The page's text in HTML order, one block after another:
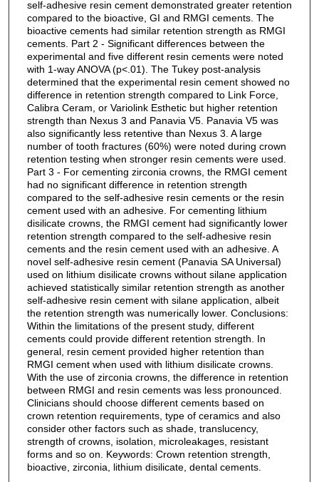
self-adhesive resin cement demonstrated greater retention
compared to the bioactive, GI and RMGI cements. The
bioactive cements had similar retention strength as RMGI
cements. Part 2 - Significant differences between the
experimental and five different resin cements were noted
with 1-way ANOVA (p<.01). The Tukey post-analysis
determined that the experimental resin cement showed no
difference in retention strength compared to Link Force,
Calibra Ceram, or Variolink Esthetic but higher retention
strength than Nexus 3 and Panavia V5. Panavia V5 was
also significantly less retentive than Nexus 3. A large
number of tooth fractures (60%) were noted during crown
retention testing when stronger resin cements were used.
Part 3 - For cementing zirconia crowns, the RMGI cement
had no significant difference in retention strength
compared to the self-adhesive resin cements or the resin
cement used with an adhesive. For cementing lithium
disilicate crowns, the RMGI cement had significantly lower
retention strength compared to the self-adhesive resin
cements and the resin cement used with an adhesive. A
novel self-adhesive resin cement (Panavia SA Universal)
used on lithium disilicate crowns without silane application
achieved statistically similar retention strength as another
self-adhesive resin cement with silane application, albeit
the retention strength was numerically lower. Conclusions:
Within the limitations of the present study, different
cements could provide different retention strength. In
general, resin cement provided higher retention than
RMGI cement when used with lithium disilicate crowns.
With the use of zirconia crowns, the difference in retention
between RMGI and resin cements was less pronounced.
Clinicians should choose different cements based on
crown retention requirements, type of ceramics and also
consider other factors such as shade, translucency,
strength of crowns, isolation, microleakages, resistant
forms and so on. Keywords: Crown retention strength,
bioactive, zirconia, lithium disilicate, dental cements.